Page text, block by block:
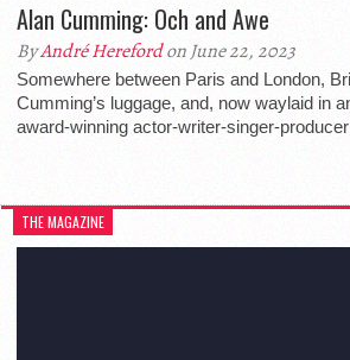
Alan Cumming: Och and Awe
ByAndré Herefordon June 22, 2023
Somewhere between Paris and London,
Cumming’s luggage, and, now waylaid in
award-winning actor-writer-singer-producer
THE MAGAZINE